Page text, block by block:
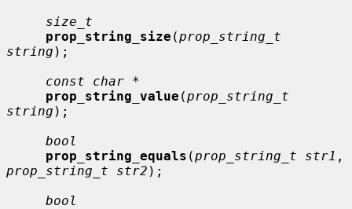
size_t
prop_string_size (prop_string_t
string );
const char *
prop_string_value (prop_string_t
string );
bool
prop_string_equals (prop_string_t str1
prop_string_t str2 );
bool